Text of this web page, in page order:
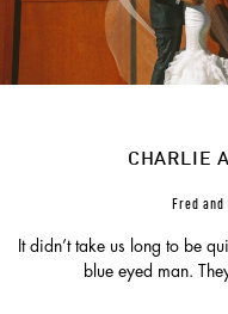
CHARLIE
Fred and
It didn’t take us long to be
blue eyed man.